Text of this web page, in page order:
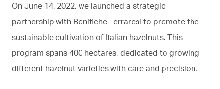
On June 14, 2022, we launched a strategic
partnership with Bonifiche Ferraresi to promote the
sustainable cultivation of Italian hazelnuts. This
program spans 400 hectares, dedicated to growing
different hazelnut varieties with care and precision.